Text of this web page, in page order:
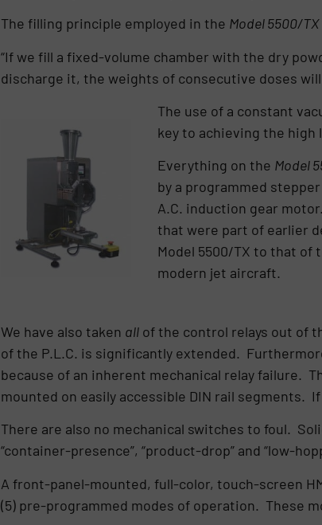
The filling principle employed in the Model 5500/TX
“If we fill a fixed-volume chamber with the dry
discharge it, the weights of consecutive doses
The use of a constant
key to achieving the high
Everything on the Model
by a programmed
A.C. induction gear
that were part of earlier
Model 5500/TX to that of
modern jet aircraft.
We have also taken allof the control relays out of
of the P.L.C. is significantly extended.
because of an inherent mechanical relay failure.
mounted on easily accessible DIN rail segments.
There are also no mechanical switches to foul.
“container-presence”, “product-drop” and “low-
A front-panel-mounted, full-color, touch-screen
(5) pre-programmed modes of operation. These